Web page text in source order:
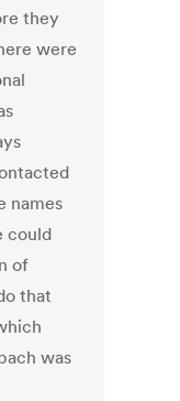
they
were
names
could
of
that
was